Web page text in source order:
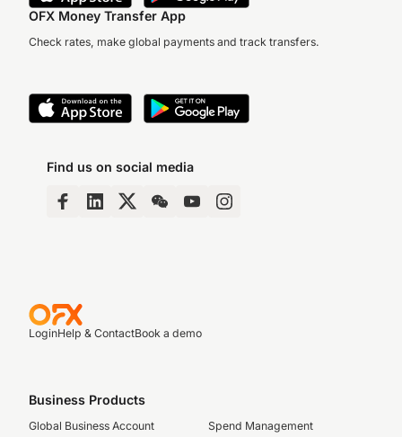
OFX Money Transfer App
Check rates, make global payments and track transfers.
Find us on social media
LoginHelp & ContactBook a demo
Business Products
Global Business Account
Spend Management